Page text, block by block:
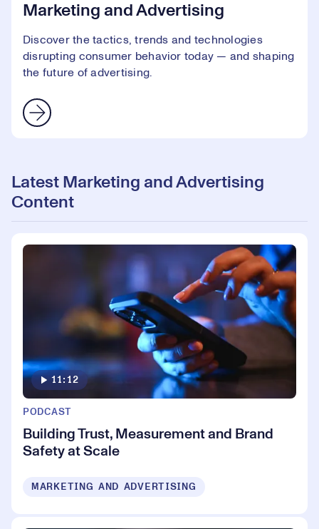
Marketing and Advertising
Discover the tactics, trends and technologies
disrupting consumer behavior today — and shaping
the future of advertising.
Latest Marketing and Advertising
Content
11:12
PODCAST
Building Trust, Measurement and Brand
Safety at Scale
MARKETING AND ADVERTISING